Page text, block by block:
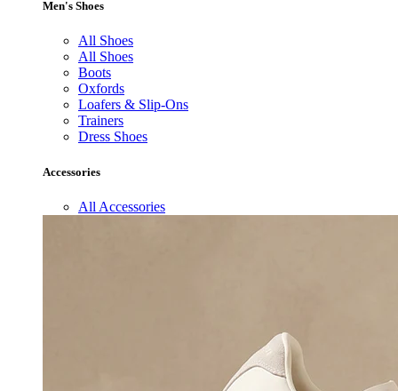
Men's Shoes
All Shoes
All Shoes
Boots
Oxfords
Loafers & Slip-Ons
Trainers
Dress Shoes
Accessories
All Accessories